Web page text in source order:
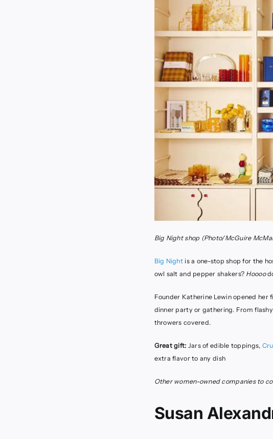
Big Night shop (Photo/McGuire
Big Night is a one-stop shop for the
owl salt and pepper shakers? Hoooo
Founder Katherine Lewin opened
dinner party or gathering. From
throwers covered.
Great gift: Jars of edible toppings,
extra flavor to any dish
Other women-owned companies to
Susan